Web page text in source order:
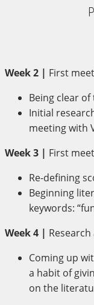
Week 2 | First
Being clear
Initial
meeting with
Week 3 | First
Re-defining
Beginning
keywords:
Week 4 |
Coming up
a habit of
on the